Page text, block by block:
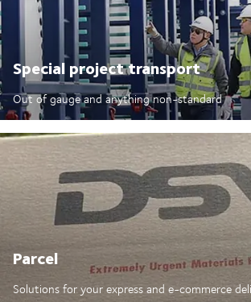
Special project transport
Out of gauge and anything non-standard
Parcel
Solutions for your express and e-commerce